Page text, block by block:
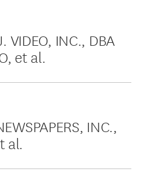
VIDEO, INC., DBA
et al.
INC.,
al.